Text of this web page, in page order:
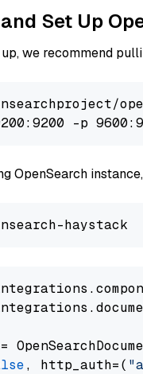
Set Up
we recommend
-p
OpenSearch
, http_auth=(